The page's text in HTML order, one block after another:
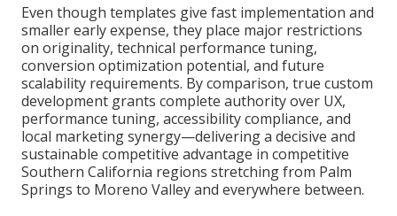
Even though templates give fast implementation and
smaller early expense, they place major restrictions
on originality, technical performance tuning,
conversion optimization potential, and future
scalability requirements. By comparison, true custom
development grants complete authority over UX,
performance tuning, accessibility compliance, and
local marketing synergy—delivering a decisive and
sustainable competitive advantage in competitive
Southern California regions stretching from Palm
Springs to Moreno Valley and everywhere between.